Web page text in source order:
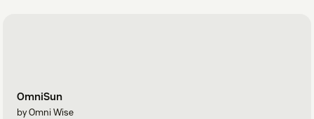
OmniSun
by Omni Wise